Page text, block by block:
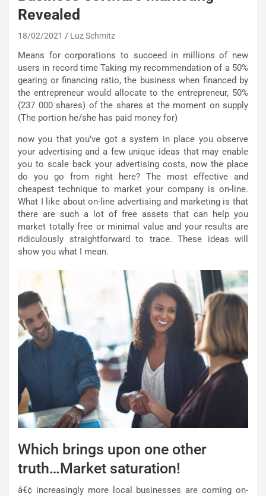
Revealed
18/02/2021 Luz Schmitz
Means for corporations to succeed in millions of new
users in record time Taking my recommendation of a 50%
gearing or financing ratio, the business when financed by
the entrepreneur would allocate to the entrepreneur, 50%
(237 000 shares) of the shares at the moment on supply
(The portion he/she has paid money for)
now you that you’ve got a system in place you observe
your advertising and a few unique ideas that may enable
you to scale back your advertising costs, now the place
do you go from right here? The most effective and
cheapest technique to market your company is on-line.
What I like about on-line advertising and marketing is that
there are such a lot of free assets that can help you
market totally free or minimal value and your results are
ridiculously straightforward to trace. These ideas will
show you what I mean.
Which brings upon one other
truth…Market saturation!
â€¢ increasingly more local businesses are coming on-